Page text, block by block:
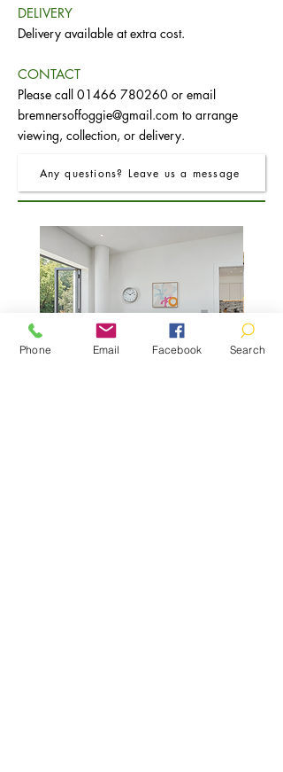
DELIVERY
Delivery available at extra cost.
CONTACT
Please call 01466 780260 or email
bremnersoffoggie@gmail.com to arrange
viewing, collection, or delivery.
Any questions? Leave us a message
Phone Email Facebook Search